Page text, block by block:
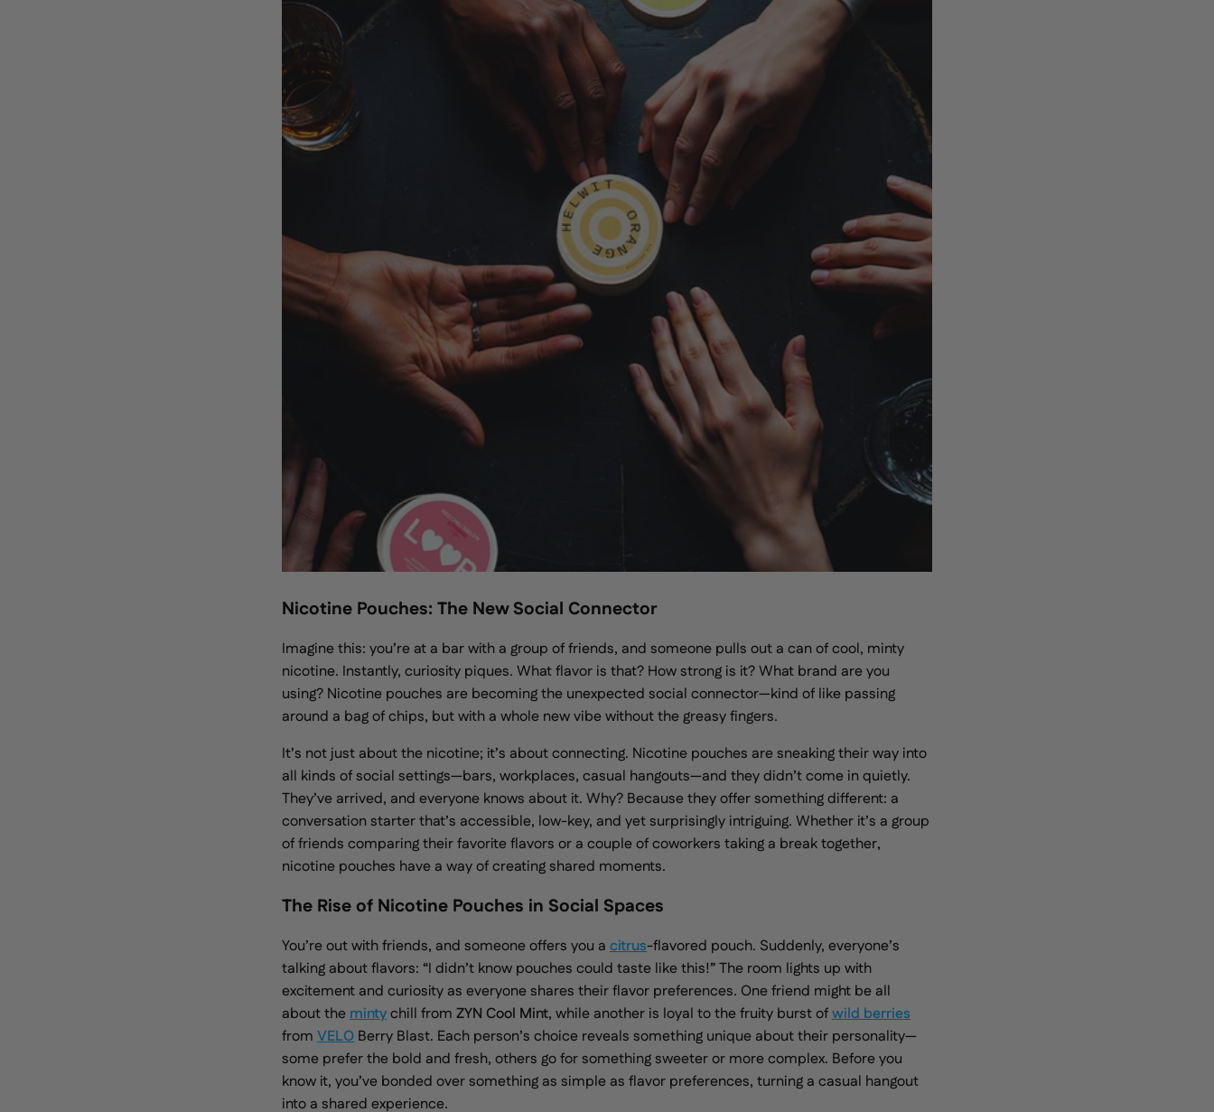
Nicotine Pouches: The New Social Connector
Imagine this: you’re at a bar with a group of friends, and someone pulls out a can of cool, minty
nicotine. Instantly, curiosity piques. What flavor is that? How strong is it? What brand are you
using? Nicotine pouches are becoming the unexpected social connector—kind of like passing
around a bag of chips, but with a whole new vibe without the greasy fingers.
It’s not just about the nicotine; it’s about connecting. Nicotine pouches are sneaking their way into
all kinds of social settings—bars, workplaces, casual hangouts—and they didn’t come in quietly.
They’ve arrived, and everyone knows about it. Why? Because they offer something different: a
conversation starter that’s accessible, low-key, and yet surprisingly intriguing. Whether it’s a group
of friends comparing their favorite flavors or a couple of coworkers taking a break together,
nicotine pouches have a way of creating shared moments.
The Rise of Nicotine Pouches in Social Spaces
You’re out with friends, and someone offers you a citrus-flavored pouch. Suddenly, everyone’s
talking about flavors: “I didn’t know pouches could taste like this!” The room lights up with
excitement and curiosity as everyone shares their flavor preferences. One friend might be all
about themintychill from ZYN Cool Mint, while another is loyal to thefruity burst ofwild berries
from VELO Berry Blast. Each person’s choice reveals something unique about their personality—
some prefer the bold and fresh, others go for something sweeter or more complex. Before you
know it, you’ve bonded over something as simple as flavor preferences, turning a casual hangout
into a shared experience.